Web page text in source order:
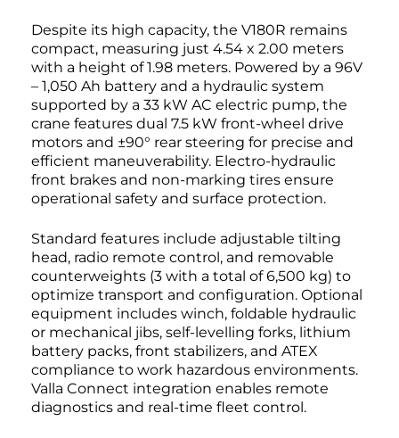
Despite its high capacity, the V180R remains
compact, measuring just 4.54 x 2.00 meters
with a height of 1.98 meters. Powered by a 96V
– 1,050 Ah battery and a hydraulic system
supported by a 33 kW AC electric pump, the
crane features dual 7.5 kW front-wheel drive
motors and ±90° rear steering for precise and
efficient maneuverability. Electro-hydraulic
front brakes and non-marking tires ensure
operational safety and surface protection.
Standard features include adjustable tilting
head, radio remote control, and removable
counterweights (3 with a total of 6,500 kg) to
optimize transport and configuration. Optional
equipment includes winch, foldable hydraulic
or mechanical jibs, self-levelling forks, lithium
battery packs, front stabilizers, and ATEX
compliance to work hazardous environments.
Valla Connect integration enables remote
diagnostics and real-time fleet control.